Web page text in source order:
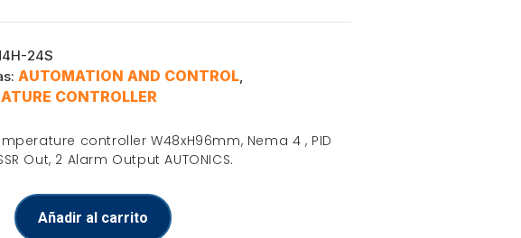
24S
AUTOMATION AND CONTROL,
CONTROLLER
controller W48xH96mm, Nema 4 , PID
Out, 2 Alarm Output AUTONICS.
Añadir al carrito